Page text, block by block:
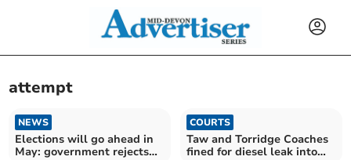
attempt
NEWS
Elections will go ahead in
May: government rejects
COURTS
Taw and Torridge Coaches
fined for diesel leak into